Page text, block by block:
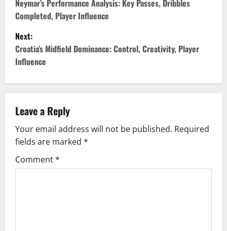
o
s
t
n
v
i
g
Neymar’s Performance Analysis: Key Passes, Dribbles
Completed, Player Influence
Next:
Croatia’s Midfield Dominance: Control, Creativity, Player
Influence
Leave a Reply
Your email address will not be published. Required
fields are marked *
Comment*